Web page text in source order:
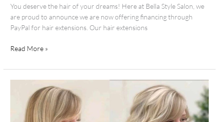
You deserve the hair of your dreams! Here at Bella Style Salon, we
are proud to announce we are now offering financing through
PayPal for hair extensions. Our hair extensions
Read More »
Extension